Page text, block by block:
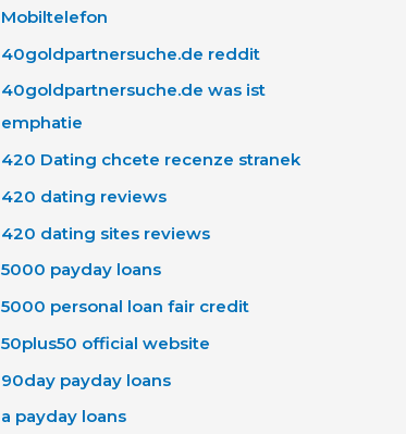
Mobiltelefon
40goldpartnersuche.de reddit
40goldpartnersuche.de was ist
emphatie
420 Dating chcete recenze stranek
420 dating reviews
420 dating sites reviews
5000 payday loans
5000 personal loan fair credit
50plus50 official website
90day payday loans
a payday loans